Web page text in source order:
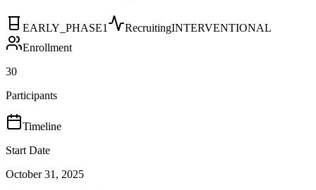
EARLY_PHASE1 RecruitingINTERVENTIONAL
Enrollment
30
Participants
Timeline
Start Date
October 31, 2025